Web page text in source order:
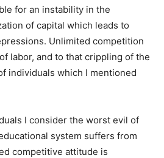
for an instability in the
of capital which leads to
Unlimited competition
labor, and to that crippling of the
individuals which I mentioned
I consider the worst evil of
system suffers from
competitive attitude is